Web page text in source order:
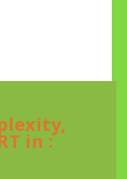
in :